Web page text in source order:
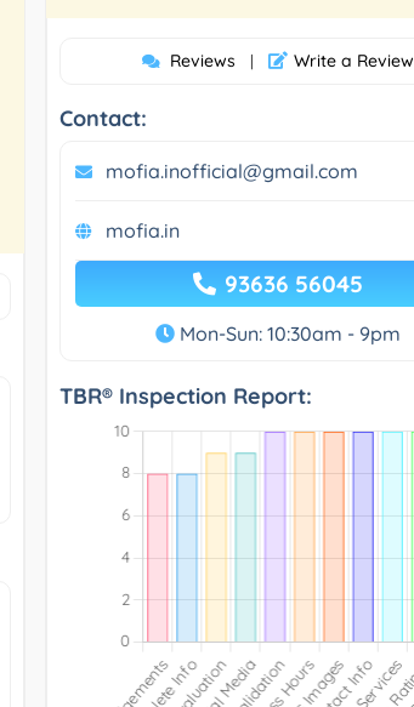
Reviews | Write a Review
Contact:
mofia.inofficial@gmail.com
mofia.in
93636 56045
Mon-Sun: 10:30am - 9pm
TBR® Inspection Report: